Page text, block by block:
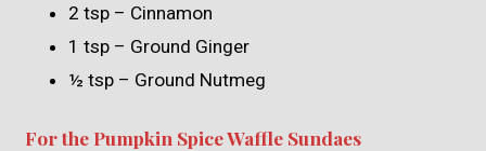
2 tsp – Cinnamon
1 tsp – Ground Ginger
½ tsp – Ground Nutmeg
For the Pumpkin Spice Waffle Sundaes